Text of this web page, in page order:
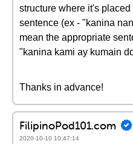
structure where it's
sentence (ex - "kanina
mean the appropriate
"kanina kami ay kumain
Thanks in advance!
FilipinoPod101.com
2020-10-10 10:47:14